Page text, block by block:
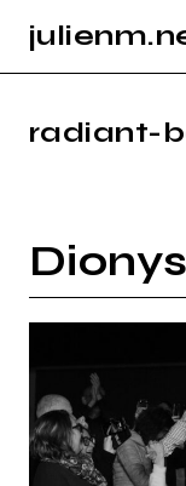
INFO
radiant-